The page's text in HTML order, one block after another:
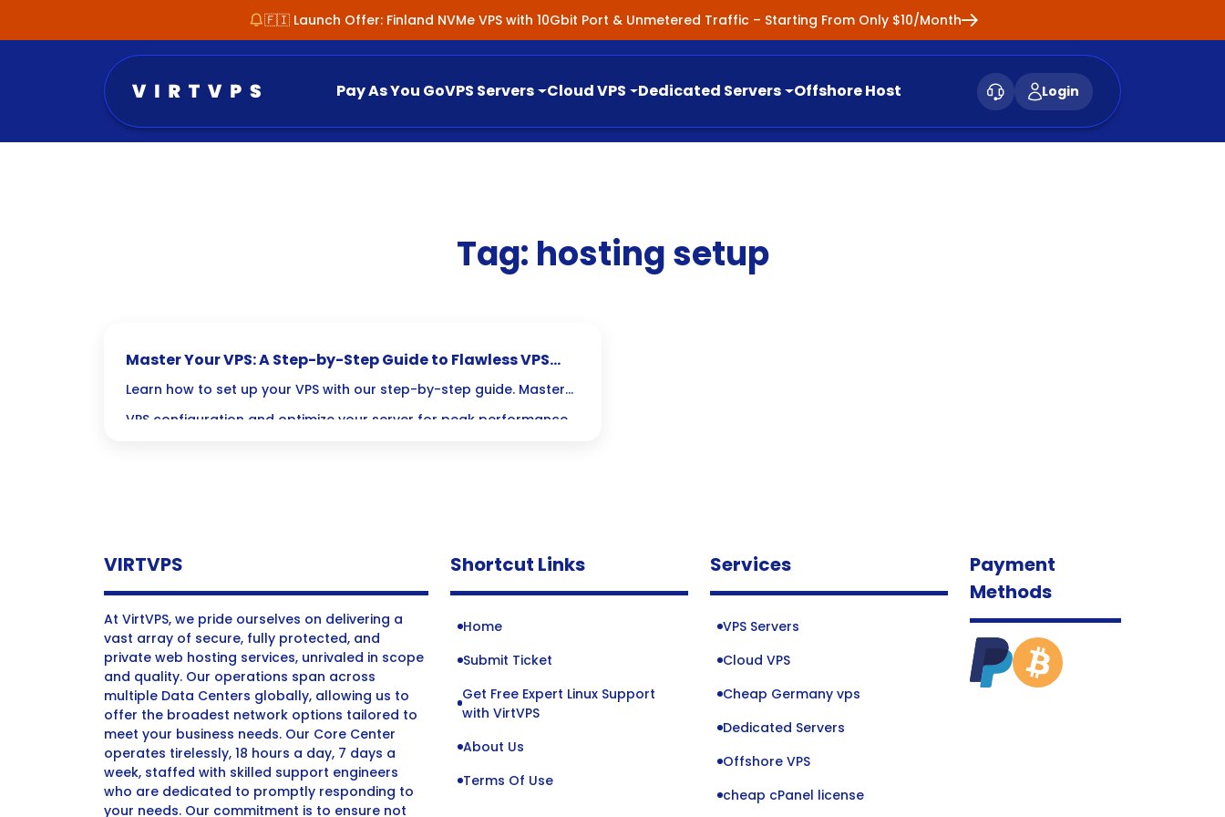
🇫🇮 Launch Offer: Finland NVMe VPS with 10Gbit Port & Unmetered Traffic – Starting From Only $10/Month
Pay As You GoVPS Servers Cloud VPS Dedicated Servers Offshore Host Login
Tag: hosting setup
Master Your VPS: A Step-by-Step Guide to Flawless VPS
Setup
Learn how to set up your VPS with our step-by-step guide. Master
VPS configuration and optimize your server for peak performance
VIRTVPS
At VirtVPS, we pride ourselves on delivering a
vast array of secure, fully protected, and
private web hosting services, unrivaled in scope
and quality. Our operations span across
multiple Data Centers globally, allowing us to
offer the broadest network options tailored to
meet your business needs. Our Core Center
operates tirelessly, 18 hours a day, 7 days a
week, staffed with skilled support engineers
who are dedicated to promptly responding to
your needs. Our commitment is to ensure not
Shortcut Links
Home
Submit Ticket
Get Free Expert Linux Support
with VirtVPS
About Us
Terms Of Use
Services
VPS Servers
Cloud VPS
Cheap Germany vps
Dedicated Servers
Offshore VPS
cheap cPanel license
Payment
Methods